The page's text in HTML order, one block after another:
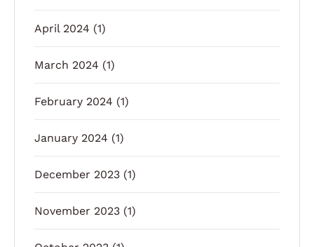
April 2024 (1)
March 2024 (1)
February 2024 (1)
January 2024 (1)
December 2023 (1)
November 2023 (1)